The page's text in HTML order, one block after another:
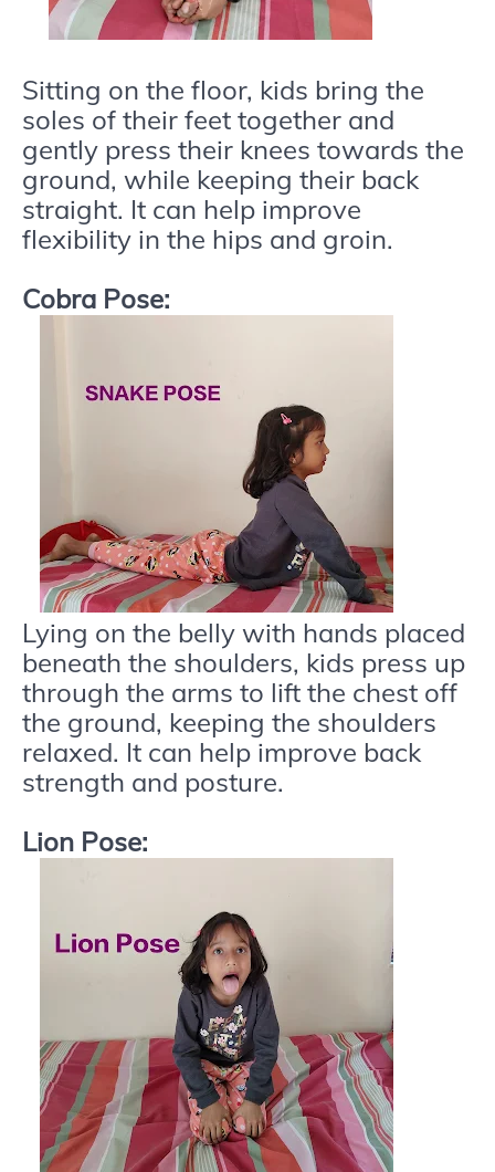
Sitting on the floor, kids bring the
soles of their feet together and
gently press their knees towards the
ground, while keeping their back
straight. It can help improve
flexibility in the hips and groin.
Cobra Pose:
Lying on the belly with hands placed
beneath the shoulders, kids press up
through the arms to lift the chest off
the ground, keeping the shoulders
relaxed. It can help improve back
strength and posture.
Lion Pose: